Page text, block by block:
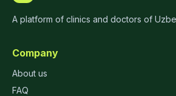
A platform of clinics and doctors of
Company
About us
FAQ